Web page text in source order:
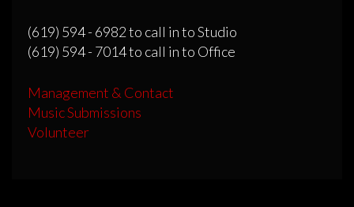
(619) 594 - 6982 to call in to Studio
(619) 594 - 7014 to call in to Office
Management & Contact
Music Submissions
Volunteer